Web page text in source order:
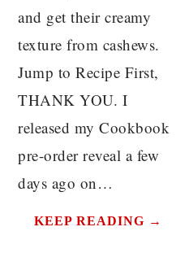
and get their creamy
texture from cashews.
Jump to Recipe First,
THANK YOU. I
released my Cookbook
pre-order reveal a few
days ago on…
KEEP READING →